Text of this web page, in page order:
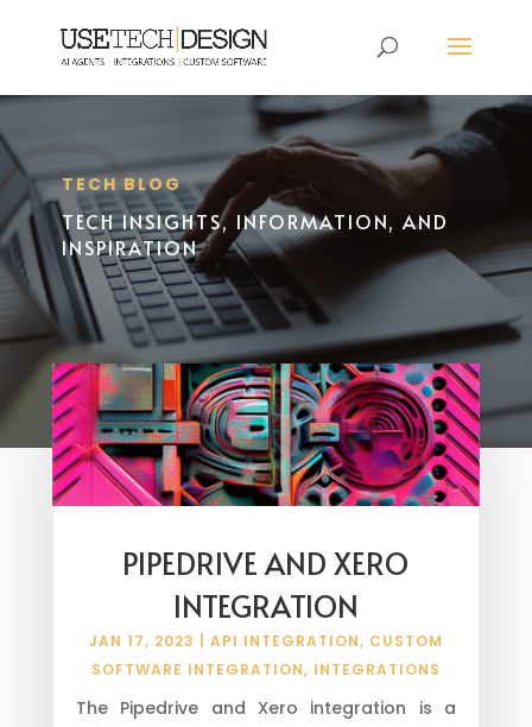
TECH BLOG
TECH INSIGHTS, INFORMATION, AND
INSPIRATION
PIPEDRIVE AND XERO
INTEGRATION
JAN 17, 2023 API INTEGRATION, CUSTOM
SOFTWARE INTEGRATION, INTEGRATIONS
The Pipedrive and Xero integration is a